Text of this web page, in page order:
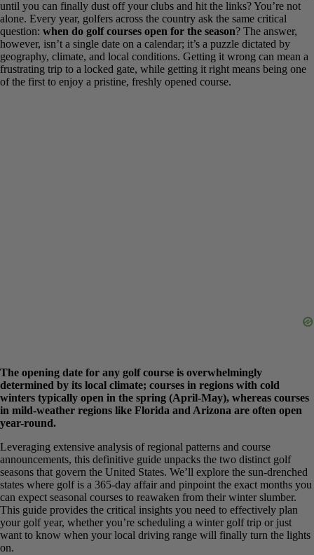
days until you can finally dust off your clubs and hit the links?
You’re not alone. Every year, golfers across the country ask the
same critical question:when do golf courses open for the season
The answer, however, isn’t a single date on a calendar; it’s a puzzle
dictated by geography, climate, and local conditions. Getting it
wrong can mean a frustrating trip to a locked gate, while getting it
right means being one of the first to enjoy a pristine, freshly opened
The opening date for any golf course is overwhelmingly
determined by its local climate; courses in regions with cold
winters typically open in the spring (April-May), whereas
courses in mild-weather regions like Florida and Arizona are
Leveraging extensive analysis of regional patterns and course
announcements, this definitive guide unpacks the two distinct golf
seasons that govern the United States. We’ll explore the sun-
drenched states where golf is a 365-day affair and pinpoint the exact
months you can expect seasonal courses to reawaken from their
winter slumber. This guide provides the critical insights you need to
effectively plan your golf year, whether you’re scheduling a winter
golf trip or just want to know when your local driving range will